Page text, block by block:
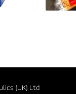
(UK) Ltd